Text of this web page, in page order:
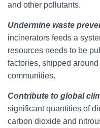
and other pollutants.
Undermine waste
incinerators feeds a
resources needs to be
factories, shipped
communities.
Contribute to global
significant quantities of
carbon dioxide and